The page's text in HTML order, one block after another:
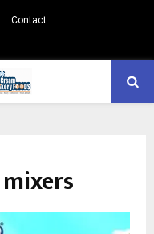
Contact